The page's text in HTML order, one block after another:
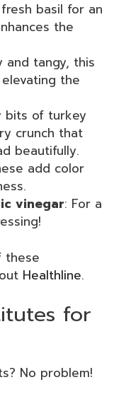
basil for an
the
and tangy, this
the
bits of turkey
crunch that
beautifully.
add color
vinegar: For a
these
Healthline.
for
No problem!